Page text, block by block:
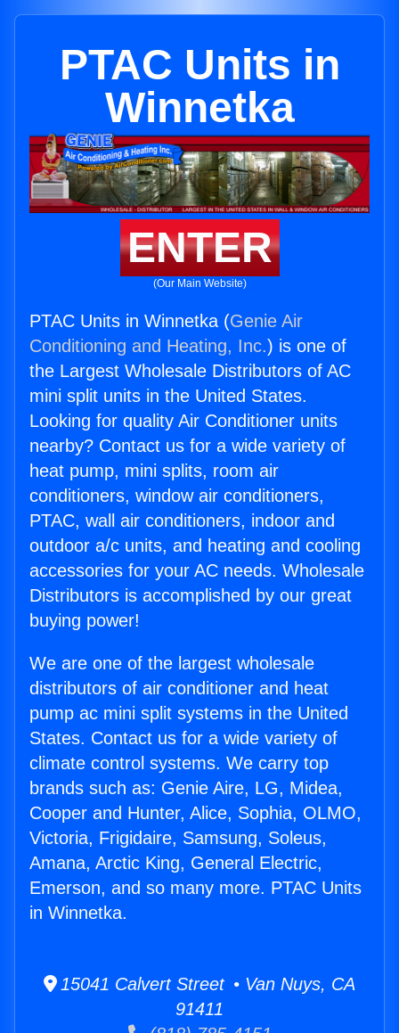
PTAC Units in
Winnetka
ENTER
(Our Main Website)
PTAC Units in Winnetka (Genie Air
Conditioning and Heating, Inc.) is one of
the Largest Wholesale Distributors of AC
mini split units in the United States.
Looking for quality Air Conditioner units
nearby? Contact us for a wide variety of
heat pump, mini splits, room air
conditioners, window air conditioners,
PTAC, wall air conditioners, indoor and
outdoor a/c units, and heating and cooling
accessories for your AC needs. Wholesale
Distributors is accomplished by our great
buying power!
We are one of the largest wholesale
distributors of air conditioner and heat
pump ac mini split systems in the United
States. Contact us for a wide variety of
climate control systems. We carry top
brands such as: Genie Aire, LG, Midea,
Cooper and Hunter, Alice, Sophia, OLMO,
Victoria, Frigidaire, Samsung, Soleus,
Amana, Arctic King, General Electric,
Emerson, and so many more. PTAC Units
in Winnetka.
15041 Calvert Street • Van Nuys, CA
91411